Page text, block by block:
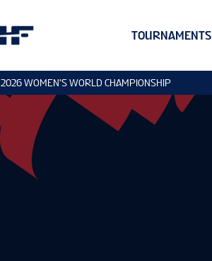
TOURNAMENTS
2026 WOMEN'S WORLD CHAMPIONSHIP